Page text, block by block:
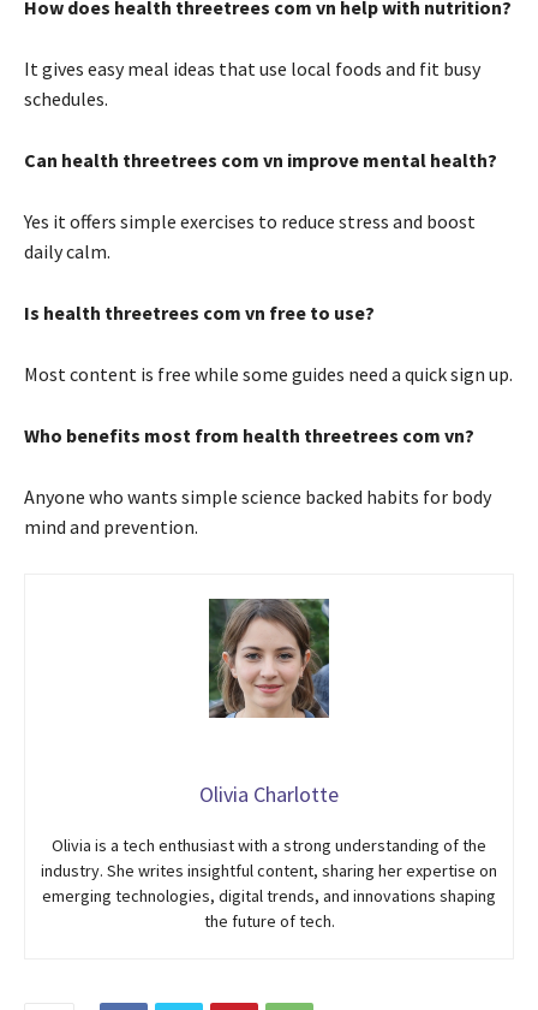
How does health threetrees com vn help with nutrition?
It gives easy meal ideas that use local foods and fit busy
schedules.
Can health threetrees com vn improve mental health?
Yes it offers simple exercises to reduce stress and boost
daily calm.
Is health threetrees com vn free to use?
Most content is free while some guides need a quick sign up.
Who benefits most from health threetrees com vn?
Anyone who wants simple science backed habits for body
mind and prevention.
Olivia Charlotte
Olivia is a tech enthusiast with a strong understanding of the
industry. She writes insightful content, sharing her expertise on
emerging technologies, digital trends, and innovations shaping
the future of tech.